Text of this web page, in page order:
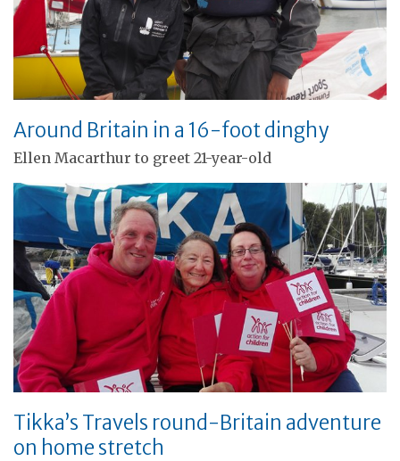
Around Britain in a 16-foot dinghy
Ellen Macarthur to greet 21-year-old
Tikka’s Travels round-Britain adventure
on home stretch